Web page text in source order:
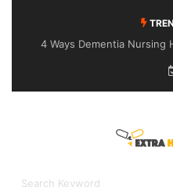
4 Ways Dementia Nursing